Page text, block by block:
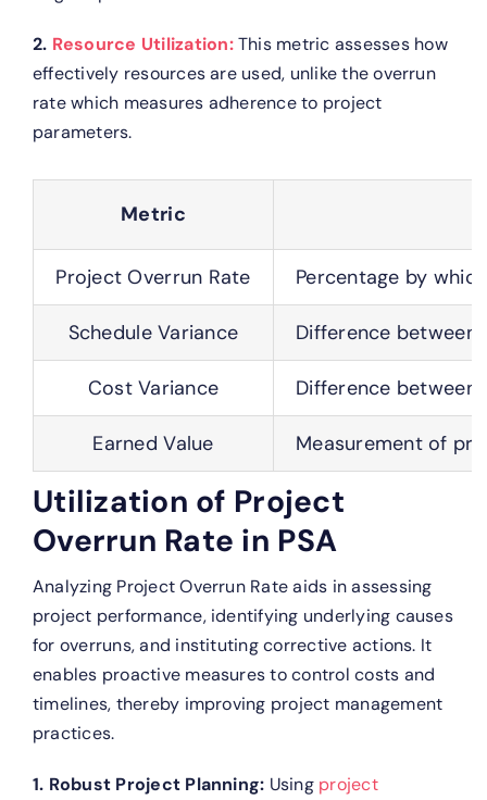
2. Resource Utilization: This metric assesses how
effectively resources are used, unlike the overrun
rate which measures adherence to project
parameters.
Metric
Project Overrun Rate Percentage by
Schedule Variance Difference
Cost Variance Difference
Earned Value Measurement of
Utilization of Project
Overrun Rate in PSA
Analyzing Project Overrun Rate aids in assessing
project performance, identifying underlying causes
for overruns, and instituting corrective actions. It
enables proactive measures to control costs and
timelines, thereby improving project management
practices.
1. Robust Project Planning: Using project